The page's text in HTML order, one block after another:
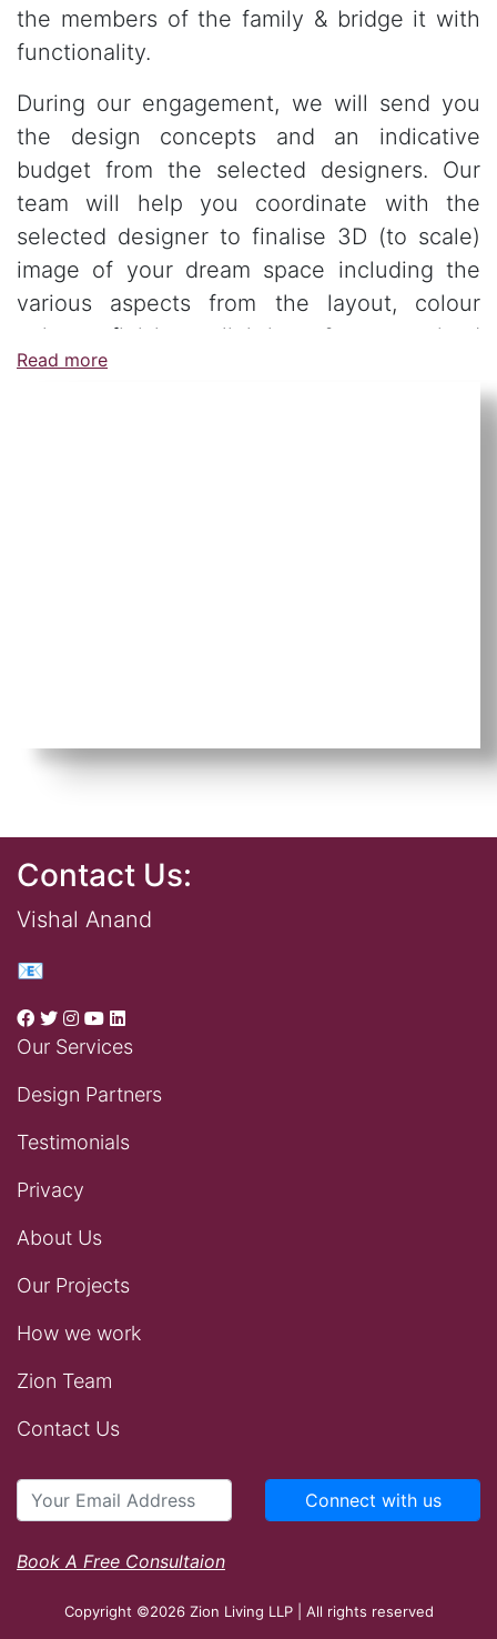
the members of the family & bridge it with
functionality.
During our engagement, we will send you
the design concepts and an indicative
budget from the selected designers. Our
team will help you coordinate with the
selected designer to finalise 3D (to scale)
image of your dream space including the
various aspects from the layout, colour
palate, finishes, lighting & customised
furniture.
Read more
Contact Us:
Vishal Anand
📧
Our Services
Design Partners
Testimonials
Privacy
About Us
Our Projects
How we work
Zion Team
Contact Us
Connect with us
Book A Free Consultaion
Copyright ©2026 Zion Living LLP | All rights reserved